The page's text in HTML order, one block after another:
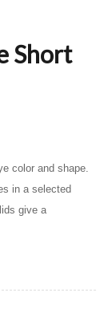
Short
color and shape.
in a selected
give a